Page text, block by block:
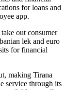
for loans and
app.
out consumer
lek and euro
for financial
making Tirana
service through its